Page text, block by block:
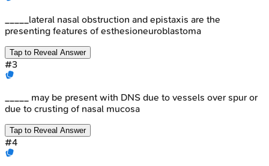
_____lateral nasal obstruction and epistaxis are the
presenting features of esthesioneuroblastoma
Tap to Reveal Answer
#3
_____ may be present with DNS due to vessels over spur or
due to crusting of nasal mucosa
Tap to Reveal Answer
#4